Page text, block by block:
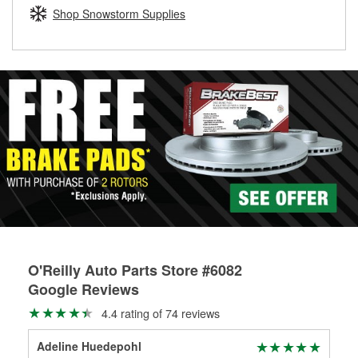
Learn more about the O’Reilly Loaner Tool program
determine if they can be safely resurfaced. If your drums or
rotors can’t be reused, they canl help you find the right
Shop Snowstorm Supplies
O'Reilly Auto Parts Store #6082
Google Reviews
4.4 rating of 74 reviews
Adeline Huedepohl